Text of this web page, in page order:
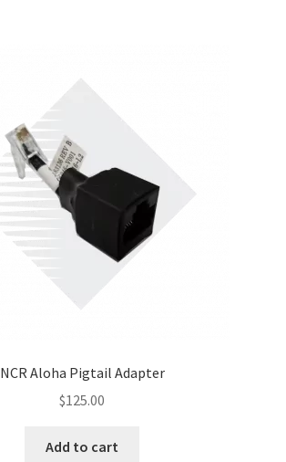
NCR Aloha Pigtail Adapter
$125.00
Add to cart